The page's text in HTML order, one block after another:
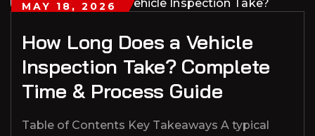
MAY 18, 2026
How Long Does a Vehicle
Inspection Take? Complete
Time & Process Guide
Table of Contents Key Takeaways A typical